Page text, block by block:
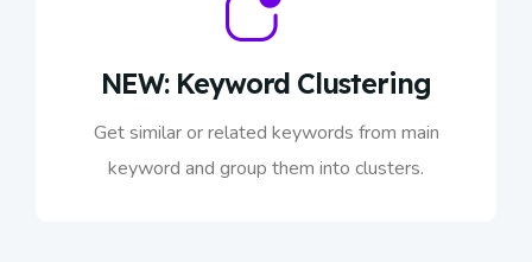
NEW: Keyword Clustering
Get similar or related keywords from main
keyword and group them into clusters.